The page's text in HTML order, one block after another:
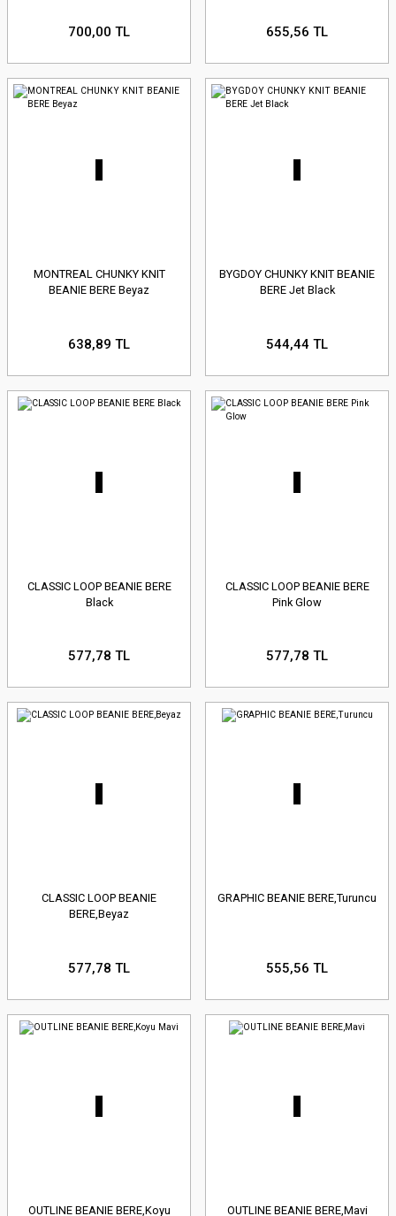
700,00 TL 655,56 TL
MONTREAL CHUNKY KNIT
BEANIE BERE Beyaz
638,89 TL
BYGDOY CHUNKY KNIT BEANIE
BERE Jet Black
544,44 TL
CLASSIC LOOP BEANIE BERE
Black
577,78 TL
CLASSIC LOOP BEANIE BERE
Pink Glow
577,78 TL
CLASSIC LOOP BEANIE
BERE,Beyaz
577,78 TL
GRAPHIC BEANIE BERE,Turuncu
555,56 TL
OUTLINE BEANIE BERE,Koyu
OUTLINE BEANIE BERE,Mavi